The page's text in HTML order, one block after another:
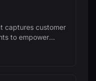
captures customer
to empower